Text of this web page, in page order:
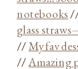
notebooks
glass
//My fav
//Amazing